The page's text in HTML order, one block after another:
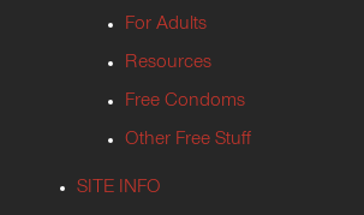
For Adults
Resources
Free Condoms
Other Free Stuff
SITE INFO